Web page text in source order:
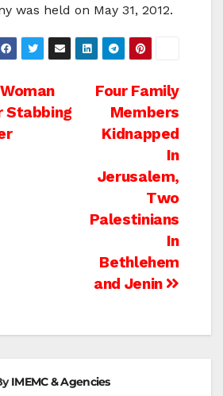
was held on May 31, 2012.
Four Family
Members
Kidnapped
In
Jerusalem,
Two
Palestinians
In
Bethlehem
and Jenin
Stabbing
IMEMC & Agencies